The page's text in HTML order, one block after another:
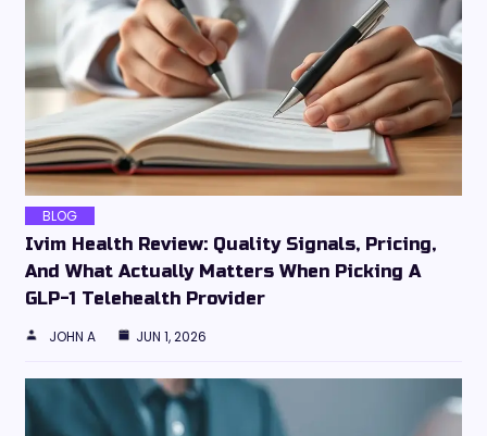
BLOG
Ivim Health Review: Quality Signals, Pricing,
And What Actually Matters When Picking A
GLP-1 Telehealth Provider
JOHN A JUN 1, 2026